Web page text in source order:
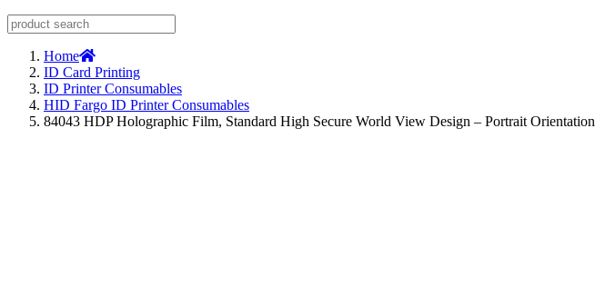
Home
ID Card Printing
ID Printer Consumables
HID Fargo ID Printer Consumables
84043 HDP Holographic Film, Standard High Secure World View Design – Portrait Orientation